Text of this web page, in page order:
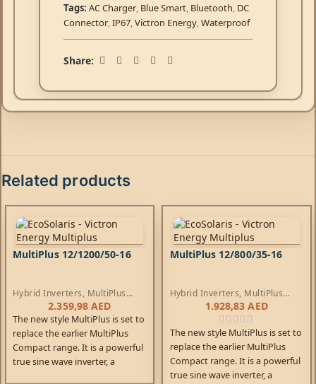
Tags: AC Charger, Blue Smart, Bluetooth, DC
Connector,IP67,Victron Energy,Waterproof
Share:
Related products
MultiPlus 12/1200/50-16
Hybrid Inverters, MultiPlus
Inverters, AC Chargers
2.359,98 AED
The new style MultiPlus is set to
replace the earlier MultiPlus
Compact range. It is a powerful
true sine wave inverter, a
MultiPlus 12/800/35-16
Hybrid Inverters, MultiPlus
Inverters, AC Chargers
1.928,83AED
The new style MultiPlus is set to
replace the earlier MultiPlus
Compact range. It is a powerful
true sine wave inverter, a